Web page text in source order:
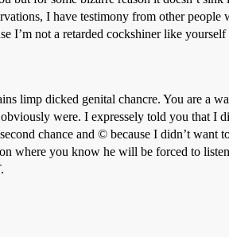
I have testimony from other people
not a retarded cockshiner like
limp dicked genital chancre. You are a
were. I expressely told you that I
chance and © because I didn’t want
where you know he will be forced to